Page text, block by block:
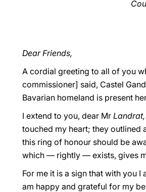
Dear Friends,
A cordial greeting to all of you
commissioner] said, Castel
Bavarian homeland is present
I extend to you, dear Mr Landrat,
touched my heart; they outlined
this ring of honour should be
which — rightly — exists, gives
For me it is a sign that with you
am happy and grateful for my